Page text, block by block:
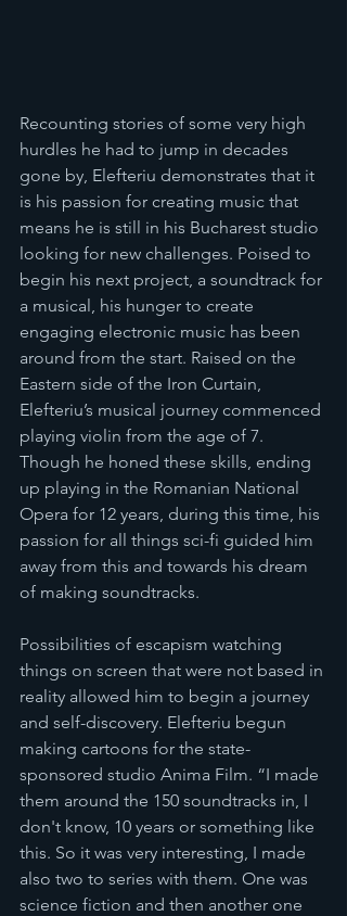
Recounting stories of some very high
hurdles he had to jump in decades
gone by, Elefteriu demonstrates that it
is his passion for creating music that
means he is still in his Bucharest studio
looking for new challenges. Poised to
begin his next project, a soundtrack for
a musical, his hunger to create
engaging electronic music has been
around from the start. Raised on the
Eastern side of the Iron Curtain,
Elefteriu’s musical journey commenced
playing violin from the age of 7.
Though he honed these skills, ending
up playing in the Romanian National
Opera for 12 years, during this time, his
passion for all things sci-fi guided him
away from this and towards his dream
of making soundtracks.
Possibilities of escapism watching
things on screen that were not based in
reality allowed him to begin a journey
and self-discovery. Elefteriu begun
making cartoons for the state-
sponsored studio Anima Film. “I made
them around the 150 soundtracks in, I
don't know, 10 years or something like
this. So it was very interesting, I made
also two to series with them. One was
science fiction and then another one